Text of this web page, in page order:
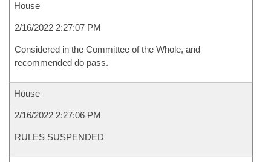
House
2/16/2022 2:27:07 PM
Considered in the Committee of the Whole, and
recommended do pass.
House
2/16/2022 2:27:06 PM
RULES SUSPENDED